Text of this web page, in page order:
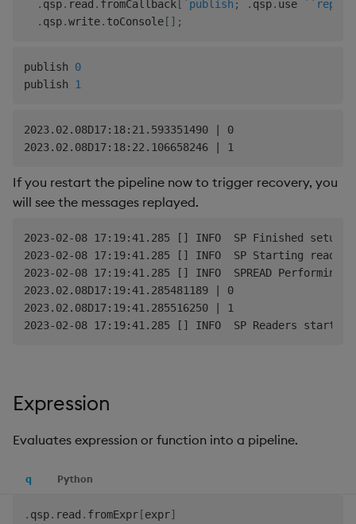
. qsp. read . fromCallback[ `publish ; . qsp. use ` `replay
. qsp.write. toConsole[ ] ;
publish 0
publish 1
2023.02.08D17:18:21.593351490 | 0
If you restart the pipeline now to trigger recovery, you
will see the messages replayed.
2023-02-08 17:19:41.285 [] INFO  SP Finished setup
2023-02-08 17:19:41.285 [] INFO  SP Starting
2023-02-08 17:19:41.285 [] INFO  SPREAD
2023.02.08D17:19:41.285481189 | 0
2023.02.08D17:19:41.285516250 | 1
Expression
Evaluates expression or function into a pipeline.
q Python
. qsp. read . fromExpr[expr]